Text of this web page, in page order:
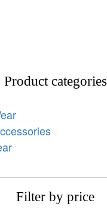
Product categories
Filter by price